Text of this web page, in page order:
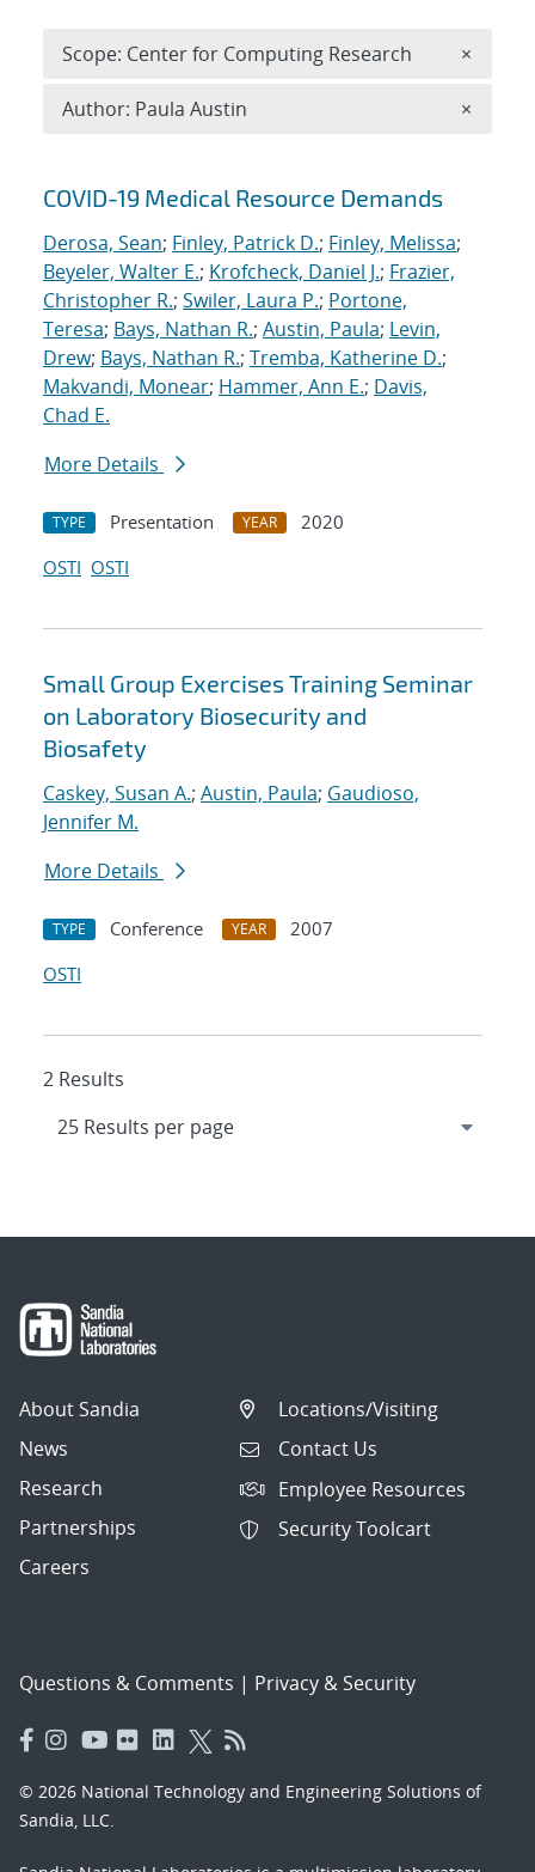
Search results
COVID-19 Medical Resource Demands
Derosa, Sean; Finley, Patrick D.; Finley, Melissa;
Beyeler, Walter E.; Krofcheck, Daniel J.; Frazier,
Christopher R.; Swiler, Laura P.; Portone,
Teresa; Bays, Nathan R.; Austin, Paula; Levin,
Drew; Bays, Nathan R.; Tremba, Katherine D.;
Makvandi, Monear; Hammer, Ann E.; Davis,
Chad E.
More Details
TYPE Presentation YEAR
2020
OSTI OSTI
Small Group Exercises Training Seminar
on Laboratory Biosecurity and
Biosafety
Caskey, Susan A.; Austin, Paula; Gaudioso,
Jennifer M.
More Details
TYPE Conference YEAR
2007
OSTI
2 Results
Scope: Center for Computing Research ×
Author: Paula Austin ×
About Sandia
News
Research
Partnerships
Careers
Locations/Visiting
Contact Us
Employee Resources
Security Toolcart
Questions & Comments | Privacy & Security
© 2026 National Technology and Engineering Solutions of
Sandia, LLC.